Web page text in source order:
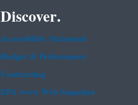
Discover.
Accessibility Statement
Budget & Performance
Contracting
EPA www Web Snapshot